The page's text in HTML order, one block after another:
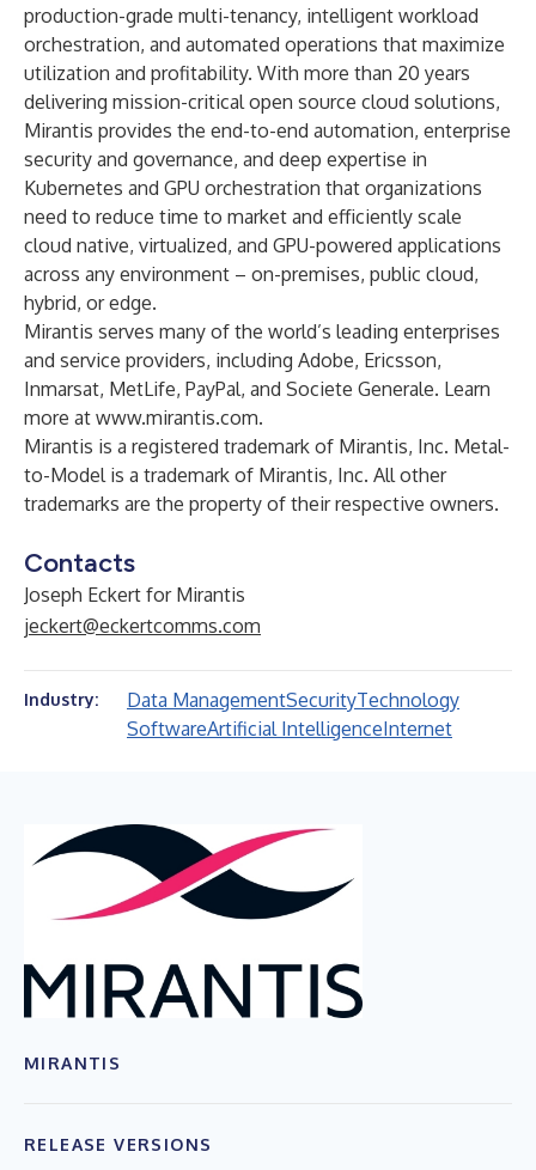
production-grade multi-tenancy, intelligent workload
orchestration, and automated operations that maximize
utilization and profitability. With more than 20 years
delivering mission-critical open source cloud solutions,
Mirantis provides the end-to-end automation, enterprise
security and governance, and deep expertise in
Kubernetes and GPU orchestration that organizations
need to reduce time to market and efficiently scale
cloud native, virtualized, and GPU-powered applications
across any environment – on-premises, public cloud,
hybrid, or edge.
Mirantis serves many of the world’s leading enterprises
and service providers, including Adobe, Ericsson,
Inmarsat, MetLife, PayPal, and Societe Generale. Learn
more at www.mirantis.com.
Mirantis is a registered trademark of Mirantis, Inc. Metal-
to-Model is a trademark of Mirantis, Inc. All other
trademarks are the property of their respective owners.
Contacts
Joseph Eckert for Mirantis
jeckert@eckertcomms.com
Industry: Data ManagementSecurityTechnology
SoftwareArtificial IntelligenceInternet
MIRANTIS
RELEASE VERSIONS